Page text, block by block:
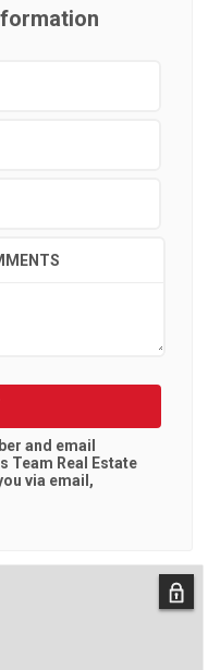
and email
Team Real Estate
via email,